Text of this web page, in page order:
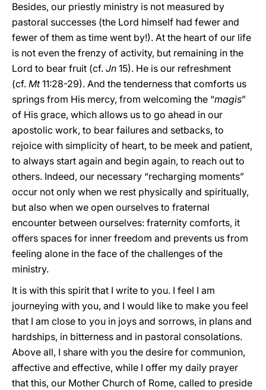
Besides, our priestly ministry is not measured by
pastoral successes (the Lord himself had fewer and
fewer of them as time went by!). At the heart of our life
is not even the frenzy of activity, but remaining in the
Lord to bear fruit (cf. Jn 15). He is our refreshment
(cf. Mt11:28-29). And the tenderness that comforts us
springs from His mercy, from welcoming the “magis”
of His grace, which allows us to go ahead in our
apostolic work, to bear failures and setbacks, to
rejoice with simplicity of heart, to be meek and patient,
to always start again and begin again, to reach out to
others. Indeed, our necessary “recharging moments”
occur not only when we rest physically and spiritually,
but also when we open ourselves to fraternal
encounter between ourselves: fraternity comforts, it
offers spaces for inner freedom and prevents us from
feeling alone in the face of the challenges of the
ministry.
It is with this spirit that I write to you. I feel I am
journeying with you, and I would like to make you feel
that I am close to you in joys and sorrows, in plans and
hardships, in bitterness and in pastoral consolations.
Above all, I share with you the desire for communion,
affective and effective, while I offer my daily prayer
that this, our Mother Church of Rome, called to preside